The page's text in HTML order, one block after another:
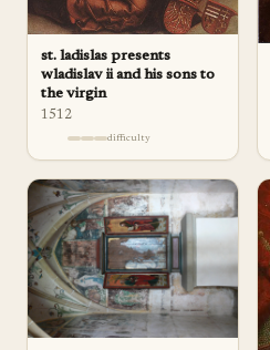
st. ladislas presents
wladislav ii and his sons to
the virgin
1512
difficulty